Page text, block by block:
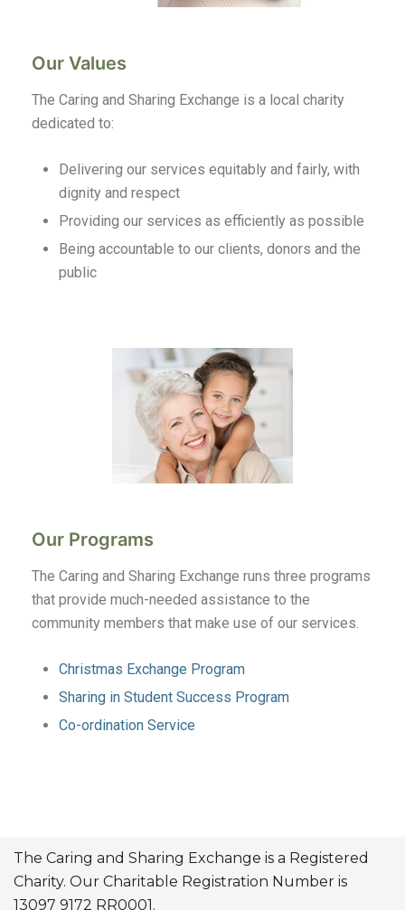
Our Values
The Caring and Sharing Exchange is a local charity
dedicated to:
Delivering our services equitably and fairly, with
dignity and respect
Providing our services as efficiently as possible
Being accountable to our clients, donors and the
public
Our Programs
The Caring and Sharing Exchange runs three programs
that provide much-needed assistance to the
community members that make use of our services.
Christmas Exchange Program
Sharing in Student Success Program
Co-ordination Service
The Caring and Sharing Exchange is a Registered
Charity. Our Charitable Registration Number is
13097 9172 RR0001.